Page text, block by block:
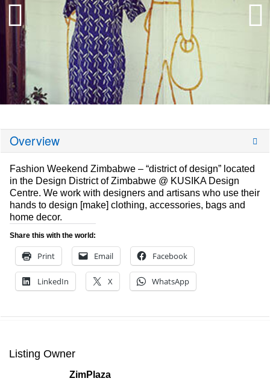
Overview
Fashion Weekend Zimbabwe – “district of design” located
in the Design District of Zimbabwe @ KUSIKA Design
Centre. We work with designers and artisans who use their
hands to design [make] clothing, accessories, bags and
home decor.
Share this with the world:
Print Email Facebook
LinkedIn X WhatsApp
Listing Owner
ZimPlaza